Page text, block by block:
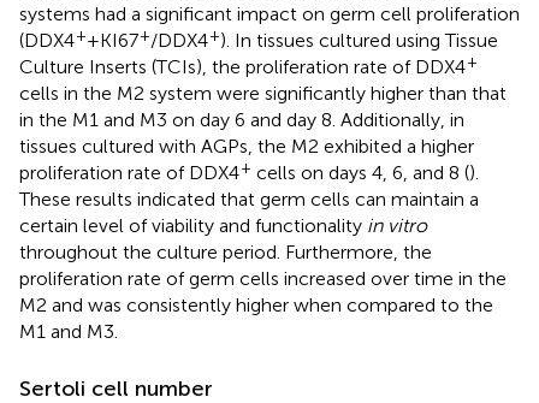
systems had a significant impact on germ cell proliferation
(DDX4++KI67+/DDX4+). In tissues cultured using Tissue
Culture Inserts (TCIs), the proliferation rate of DDX4+
cells in the M2 system were significantly higher than that
in the M1 and M3 on day 6 and day 8. Additionally, in
tissues cultured with AGPs, the M2 exhibited a higher
proliferation rate of DDX4+ cells on days 4, 6, and 8 ().
These results indicated that germ cells can maintain a
certain level of viability and functionality in vitro
throughout the culture period. Furthermore, the
proliferation rate of germ cells increased over time in the
M2 and was consistently higher when compared to the
M1 and M3.
Sertoli cell number